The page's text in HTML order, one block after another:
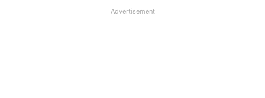
Advertisement